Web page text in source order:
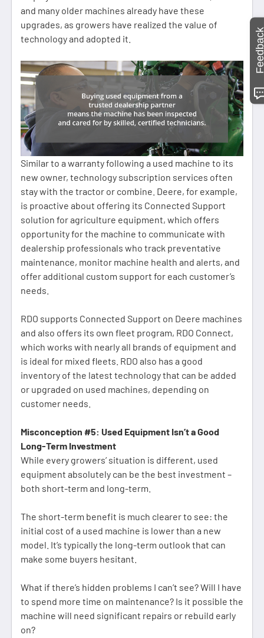
and many older machines already have these
upgrades, as growers have realized the value of
technology and adopted it.
Similar to a warranty following a used machine to its
new owner, technology subscription services often
stay with the tractor or combine. Deere, for example,
is proactive about offering its Connected Support
solution for agriculture equipment, which offers
opportunity for the machine to communicate with
dealership professionals who track preventative
maintenance, monitor machine health and alerts, and
offer additional custom support for each customer’s
needs.
RDO supports Connected Support on Deere machines
and also offers its own fleet program, RDO Connect,
which works with nearly all brands of equipment and
is ideal for mixed fleets. RDO also has a good
inventory of the latest technology that can be added
or upgraded on used machines, depending on
customer needs.
Misconception #5: Used Equipment Isn’t a Good
Long-Term Investment
While every growers’ situation is different, used
equipment absolutely can be the best investment –
both short-term and long-term.
The short-term benefit is much clearer to see: the
initial cost of a used machine is lower than a new
model. It’s typically the long-term outlook that can
make some buyers hesitant.
What if there’s hidden problems I can’t see? Will I have
to spend more time on maintenance? Is it possible the
machine will need significant repairs or rebuild early
on?